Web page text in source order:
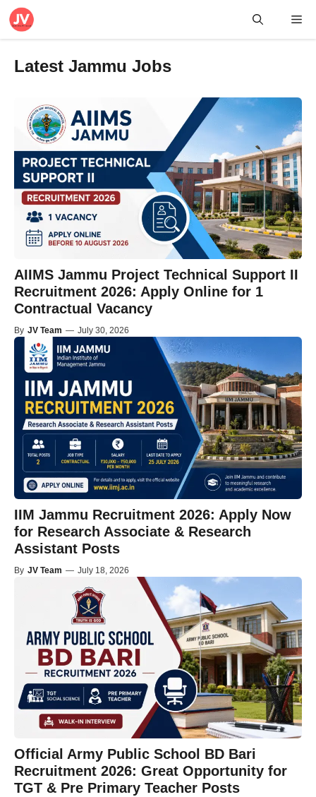
Skip
Latest Jammu Jobs
AIIMS Jammu Project Technical Support II
Recruitment 2026: Apply Online for 1
Contractual Vacancy
By JV Team — July 30, 2026
IIM Jammu Recruitment 2026: Apply Now
for Research Associate & Research
Assistant Posts
By JV Team — July 18, 2026
Official Army Public School BD Bari
Recruitment 2026: Great Opportunity for
TGT & Pre Primary Teacher Posts